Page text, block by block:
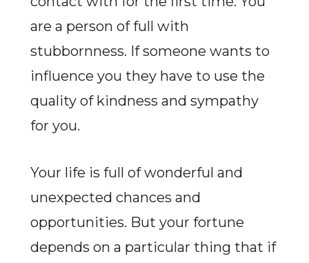
are a person of full with
stubbornness. If someone wants to
influence you they have to use the
quality of kindness and sympathy
for you.
Your life is full of wonderful and
unexpected chances and
opportunities. But your fortune
depends on a particular thing that if